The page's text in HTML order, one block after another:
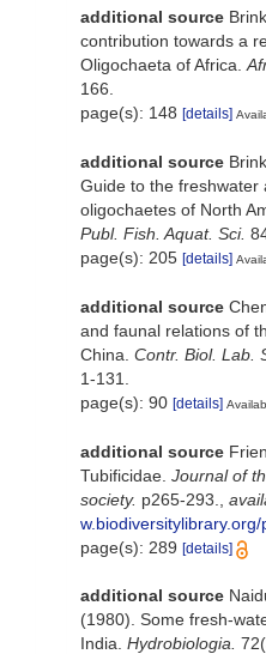
additional source
contribution towards a
Oligochaeta of Africa.
166.
page(s): 148 [details]
additional source
Guide to the freshwater
oligochaetes of North
Publ. Fish. Aquat. Sci.
page(s): 205 [details]
additional source
and faunal relations of
China. Contr. Biol. Lab.
1-131.
page(s): 90 [details]
additional source
Tubificidae. Journal of
society. p265-293.
page(s): 289 [details]
additional source
(1980). Some fresh-
India. Hydrobiologia.